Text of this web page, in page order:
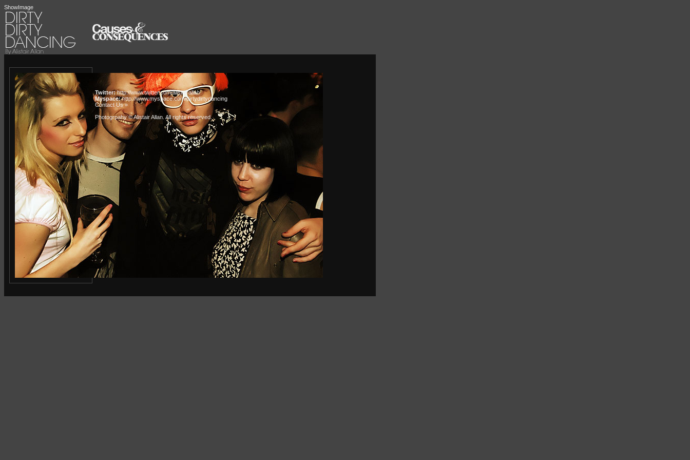
ShowImage
Twitter:http://www.twitter.com/alistairallan
Myspace:http://www.myspace.com/dirtydirtydancing
Contact Us »
Photogrpahy © Alistair Allan . All rights reserved.